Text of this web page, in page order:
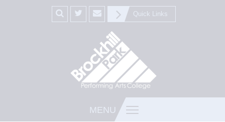
Quick Links
MENU